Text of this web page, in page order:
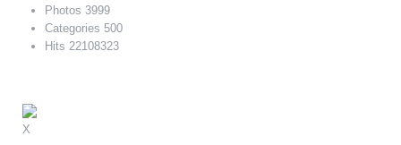
Photos 3999
Categories 500
Hits 22108323
X